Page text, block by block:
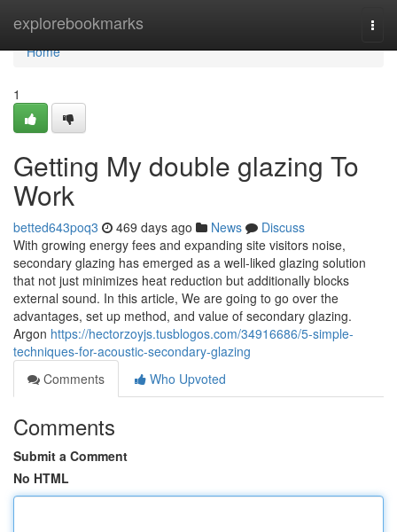
explorebookmarks
Home
Home
1
Getting My double glazing To
Work
betted643poq3 469 days ago News
Discuss
With growing energy fees and expanding site visitors noise,
secondary glazing has emerged as a well-liked glazing solution
that not just minimizes heat reduction but additionally blocks
external sound. In this article, We are going to go over the
advantages, set up method, and value of secondary glazing.
Argon https://hectorzoyjs.tusblogos.com/34916686/5-simple-
techniques-for-acoustic-secondary-glazing
Comments
Who Upvoted
Comments
Submit a Comment
No HTML